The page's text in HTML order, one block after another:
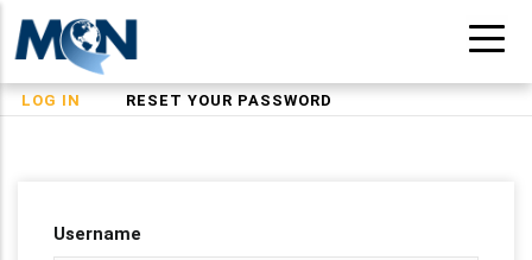
Skip
to
main
content
Primary
LOG IN
(ACTIVERESET YOUR PASSWORD
Username